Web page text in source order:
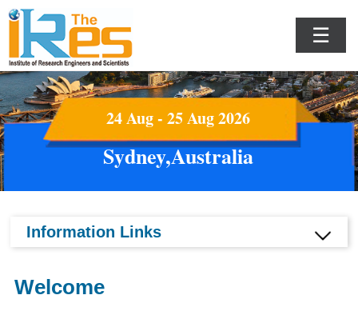
☰
24 Aug - 25 Aug 2026
Sydney,Australia
Information Links
Welcome